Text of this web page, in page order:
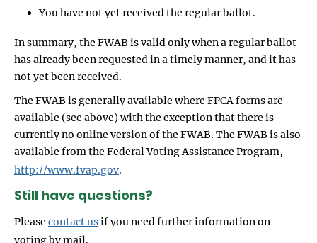
You have not yet received the regular ballot.
In summary, the FWAB is valid only when a regular ballot
has already been requested in a timely manner, and it has
not yet been received.
The FWAB is generally available where FPCA forms are
available (see above) with the exception that there is
currently no online version of the FWAB. The FWAB is also
available from the Federal Voting Assistance Program,
http://www.fvap.gov.
Still have questions?
Please contact usif you need further information on
voting by mail.